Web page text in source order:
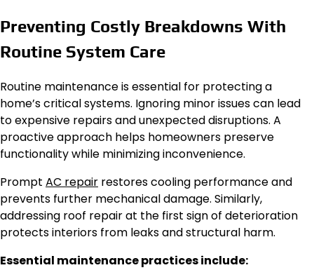
Preventing Costly Breakdowns With
Routine System Care
Routine maintenance is essential for protecting a
home’s critical systems. Ignoring minor issues can lead
to expensive repairs and unexpected disruptions. A
proactive approach helps homeowners preserve
functionality while minimizing inconvenience.
Prompt AC repair restores cooling performance and
prevents further mechanical damage. Similarly,
addressing roof repair at the first sign of deterioration
protects interiors from leaks and structural harm.
Essential maintenance practices include: